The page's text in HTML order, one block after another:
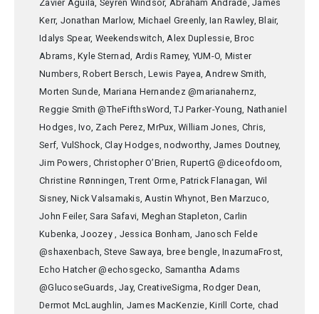
Zavier Aguila, Seyren Windsor, Abraham Andrade, James
Kerr, Jonathan Marlow, Michael Greenly, Ian Rawley, Blair,
Idalys Spear, Weekendswitch, Alex Duplessie, Broc
Abrams, Kyle Sternad, Ardis Ramey, YUM-O, Mister
Numbers, Robert Bersch, Lewis Payea, Andrew Smith,
Morten Sunde, Mariana Hernandez @marianahernz,
Reggie Smith @TheFifthsWord, TJ Parker-Young, Nathaniel
Hodges, Ivo, Zach Perez, MrPux, William Jones, Chris,
Serf, VulShock, Clay Hodges, nodworthy, James Doutney,
Jim Powers, Christopher O’Brien, RupertG @diceofdoom,
Christine Rønningen, Trent Orme, Patrick Flanagan, Wil
Sisney, Nick Valsamakis, Austin Whynot, Ben Marzuco,
John Feiler, Sara Safavi, Meghan Stapleton, Carlin
Kubenka, Joozey , Jessica Bonham, Janosch Felde
@shaxenbach, Steve Sawaya, bree bengle, InazumaFrost,
Echo Hatcher @echosgecko, Samantha Adams
@GlucoseGuards, Jay, CreativeSigma, Rodger Dean,
Dermot McLaughlin, James MacKenzie, Kirill Corte, chad